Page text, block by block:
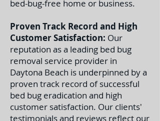
bed-bug-free home or business.
Proven Track Record and High
Customer Satisfaction: Our
reputation as a leading bed bug
removal service provider in
Daytona Beach is underpinned by a
proven track record of successful
bed bug eradication and high
customer satisfaction. Our clients'
testimonials and reviews reflect our